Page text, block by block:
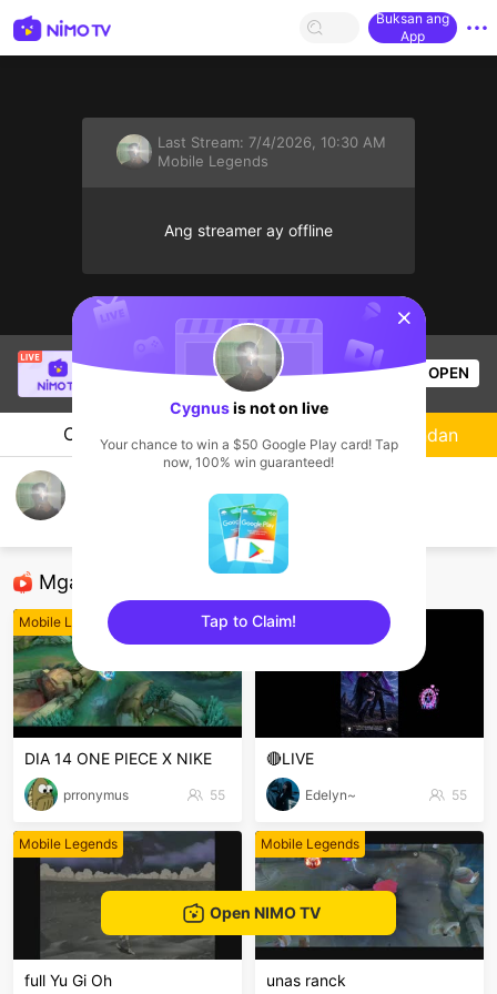
Buksan ang
App
Last Stream: 7/4/2026, 10:30 AM
Mobile Legends
Ang streamer ay offline
is live!
Mobile Legends
17 Views OPEN
Chat Streamer
Mga Nirerekominda Na Mga Streamer
Mobile Legends
DIA 14 ONE PIECE X NIKE
prronymus 55
Mobile Legends
🔴LIVE
Edelyn~ 55
Mobile Legends
full Yu Gi Oh
Mobile Legends
unas ranck
Sundan
Open NIMO TV
sentinelStart
Cygnusis not on live
Your chance to win a $50 Google Play card! Tap
now, 100% win guaranteed!
Tap to Claim!
sentinelEnd